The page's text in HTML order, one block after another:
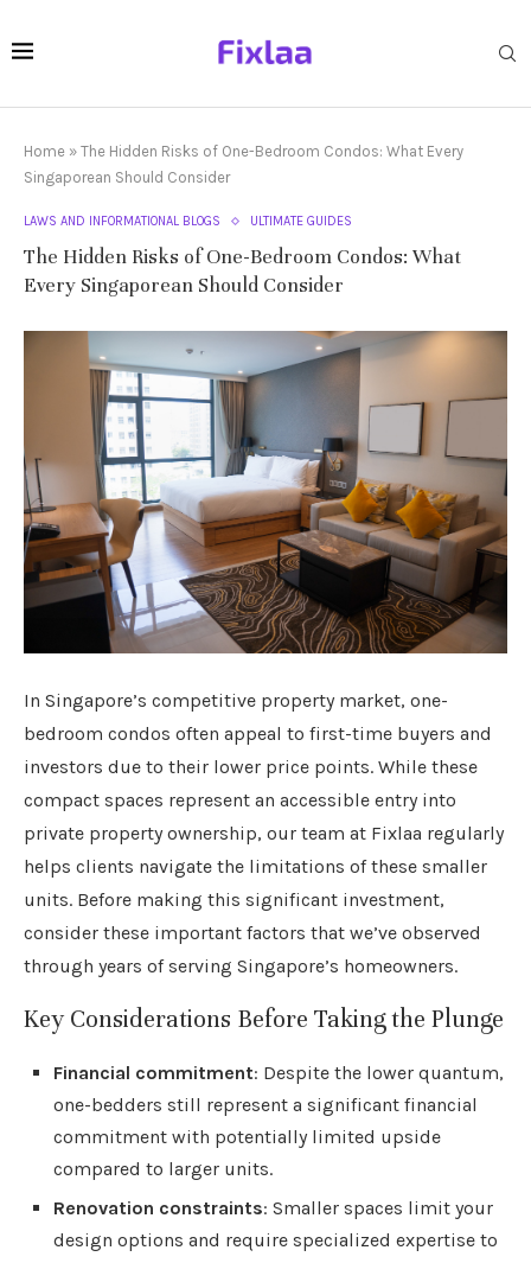
Home » The Hidden Risks of One-Bedroom Condos: What Every
Singaporean Should Consider
LAWS AND INFORMATIONAL BLOGS ULTIMATE GUIDES
The Hidden Risks of One-Bedroom Condos: What
Every Singaporean Should Consider
In Singapore’s competitive property market, one-
bedroom condos often appeal to first-time buyers and
investors due to their lower price points. While these
compact spaces represent an accessible entry into
private property ownership, our team at Fixlaa regularly
helps clients navigate the limitations of these smaller
units. Before making this significant investment,
consider these important factors that we’ve observed
through years of serving Singapore’s homeowners.
Key Considerations Before Taking the Plunge
Financial commitment: Despite the lower quantum,
one-bedders still represent a significant financial
commitment with potentially limited upside
compared to larger units.
Renovation constraints: Smaller spaces limit your
design options and require specialized expertise to